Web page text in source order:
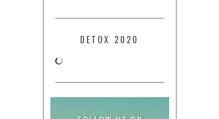
DETOX 2020